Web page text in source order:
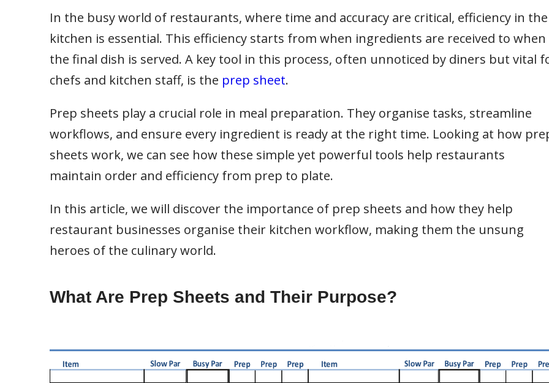
In the busy world of restaurants, where time and accuracy are critical, efficiency in the
kitchen is essential. This efficiency starts from when ingredients are received to when
the final dish is served. A key tool in this process, often unnoticed by diners but vital
chefs and kitchen staff, is the prep sheet.
Prep sheets play a crucial role in meal preparation. They organise tasks, streamline
workflows, and ensure every ingredient is ready at the right time. Looking at how
sheets work, we can see how these simple yet powerful tools help restaurants
maintain order and efficiency from prep to plate.
In this article, we will discover the importance of prep sheets and how they help
restaurant businesses organise their kitchen workflow, making them the unsung
heroes of the culinary world.
What Are Prep Sheets and Their Purpose?